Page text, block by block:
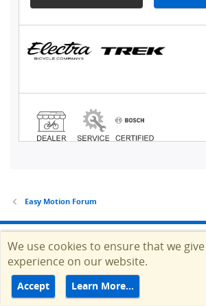
Easy Motion Forum
© Copyright 2012-2026 EBR Electric
operating as EBR.
HELP TERMS CONTACT ADVERTISE
We use cookies to ensure that we
experience on our website.
Accept Learn More…